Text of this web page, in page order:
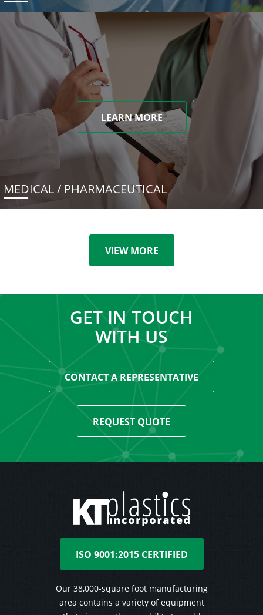
LEARN MORE
MEDICAL / PHARMACEUTICAL
VIEW MORE
GET IN TOUCH
WITH US
CONTACT A REPRESENTATIVE
REQUEST QUOTE
ISO 9001:2015 CERTIFIED
Our 38,000-square foot manufacturing
area contains a variety of equipment